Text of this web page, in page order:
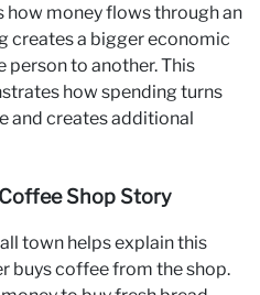
money flows through an
creates a bigger economic
to another. This
how spending turns
and creates additional
Shop Story
town helps explain this
buys coffee from the shop.